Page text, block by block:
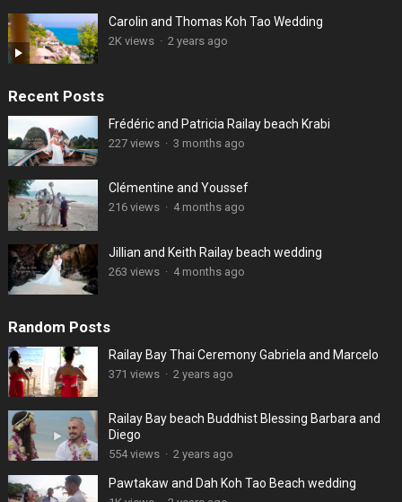
Carolin and Thomas Koh Tao Wedding
2K views · 2 years ago
Recent Posts
Frédéric and Patricia Railay beach Krabi
227 views · 3 months ago
Clémentine and Youssef
216 views · 4 months ago
Jillian and Keith Railay beach wedding
263 views · 4 months ago
Random Posts
Railay Bay Thai Ceremony Gabriela and Marcelo
371 views · 2 years ago
Railay Bay beach Buddhist Blessing Barbara and
Diego
554 views · 2 years ago
Pawtakaw and Dah Koh Tao Beach wedding